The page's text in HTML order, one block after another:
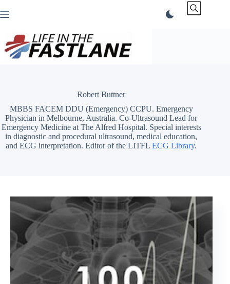
to
Robert Buttner
MBBS FACEM DDU (Emergency) CCPU. Emergency
Physician in Melbourne, Australia. Co-Ultrasound Lead for
Emergency Medicine at The Alfred Hospital. Special interests
in diagnostic and procedural ultrasound, medical education,
and ECG interpretation. Editor of the LITFLECG Library.